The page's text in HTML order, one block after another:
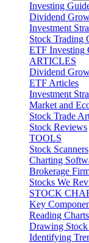
Investing
Dividend
Investment
Stock Trading
ETF Investing
ARTICLES
Dividend
ETF Articles
Investment
Market and
Stock Trade
Stock Reviews
TOOLS
Stock Scanners
Charting
Brokerage
Stocks We
STOCK
Key
Reading Charts
Drawing Stock
Identifying